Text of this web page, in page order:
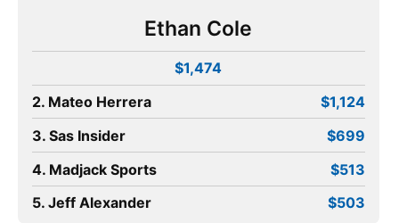
Ethan Cole
$1,474
2. Mateo Herrera
$1,124
3. Sas Insider
$699
4. Madjack Sports
$513
5. Jeff Alexander
$503